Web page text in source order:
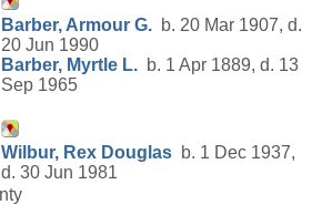
Barber, Armour G. b. 20 Mar 1907, d.
20 Jun 1990
Barber, Myrtle L. b. 1 Apr 1889, d. 13
Sep 1965
Wilbur, Rex Douglas b. 1 Dec 1937,
d. 30 Jun 1981